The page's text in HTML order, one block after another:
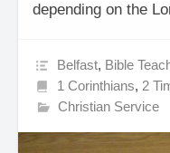
depending on the
Belfast, Bible
1 Corinthians,2
Christian Service